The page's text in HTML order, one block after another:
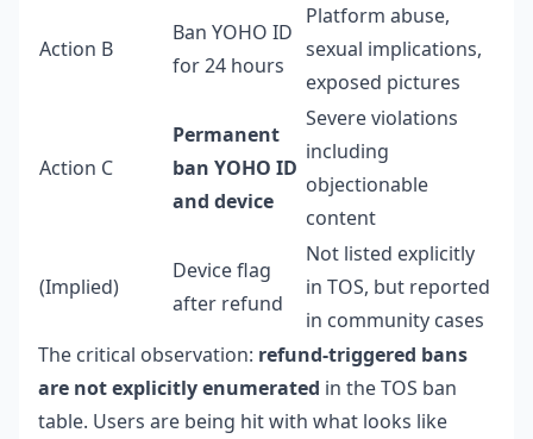
Action B
Ban YOHO ID
for 24 hours
Platform abuse,
sexual implications,
exposed pictures
Action C
Permanent
ban YOHO ID
and device
Severe violations
including
objectionable
content
(Implied)
Device flag
after refund
Not listed explicitly
in TOS, but reported
in community cases
The critical observation: refund-triggered bans
are not explicitly enumerated in the TOS ban
table. Users are being hit with what looks like